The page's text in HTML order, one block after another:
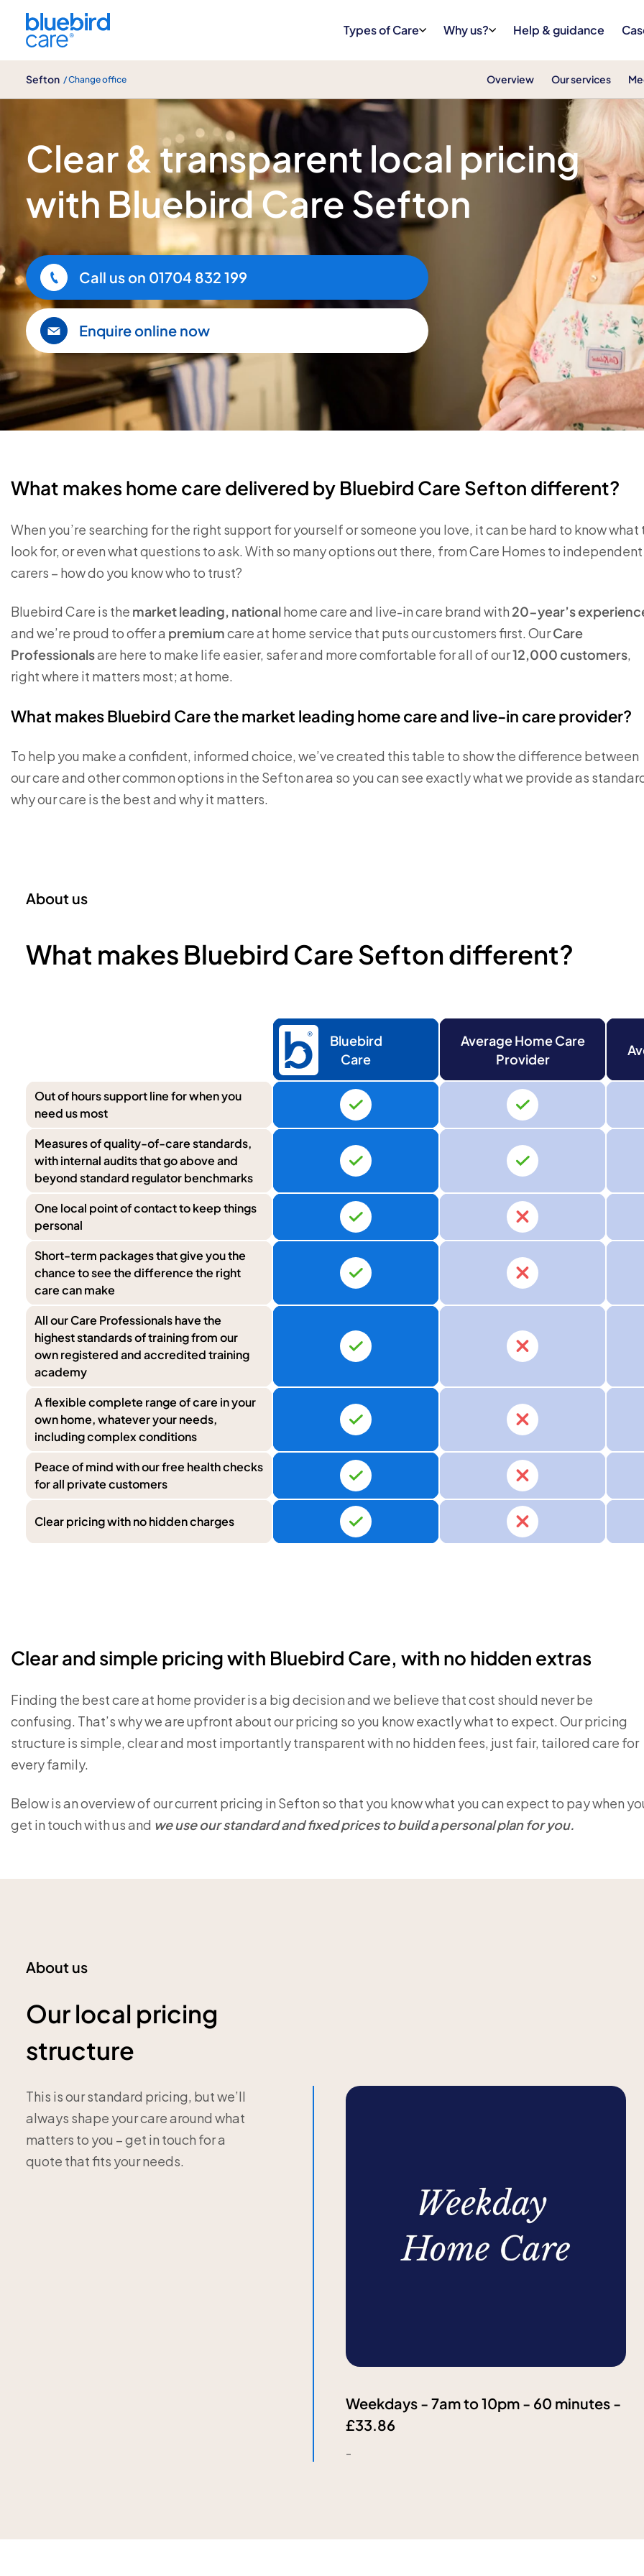
Types of Care Why us? Help & guidance
Sefton / Change office Overview Our services
Home Care Pricing in Sefton
Clear & transparent local pricing
with Bluebird Care Sefton
Call us on 01704 832 199
Enquire online now
What makes home care delivered by Bluebird Care Sefton different?
When you’re searching for the right support for yourself or someone you love, it can be hard to know what
look for, or even what questions to ask. With so many options out there, from Care Homes to independent
carers – how do you know who to trust?
Bluebird Care is the market leading, nationalhome care and live-in care brand with 20-year’s
and we’re proud to offer a premiumcare at home service that puts our customers first. OurCare
Professionalsare here to make life easier, safer and more comfortable for all of our12,000 customers,
right where it matters most; at home.
What makes Bluebird Care the market leading home care and live-in care provider?
To help you make a confident, informed choice, we’ve created this table to show the difference between
our care and other common options in the Sefton area so you can see exactly what we provide as
why our care is the best and why it matters.
About us
What makes Bluebird Care Sefton different?
Bluebird
Care
Average Home Care
Provider
Out of hours support line for when you
need us most
Measures of quality-of-care standards,
with internal audits that go above and
beyond standard regulator benchmarks
One local point of contact to keep things
personal
Short-term packages that give you the
chance to see the difference the right
care can make
All our Care Professionals have the
highest standards of training from our
own registered and accredited training
academy
A flexible complete range of care in your
own home, whatever your needs,
including complex conditions
Peace of mind with our free health checks
for all private customers
Clear pricing with no hidden charges
Clear and simple pricing with Bluebird Care, with no hidden extras
Finding the best care at home provider is a big decision and we believe that cost should never be
confusing. That’s why we are upfront about our pricing so you know exactly what to expect. Our pricing
structure is simple, clear and most importantly transparent with no hidden fees, just fair, tailored care for
every family.
Below is an overview of our current pricing in Sefton so that you know what you can expect to pay when
get in touch with us and we use our standard and fixed prices to build a personal plan for you.
About us
Our local pricing
structure
This is our standard pricing, but we’ll
always shape your care around what
matters to you – get in touch for a
quote that fits your needs.
Weekdays - 7am to 10pm - 60 minutes -
£33.86
-